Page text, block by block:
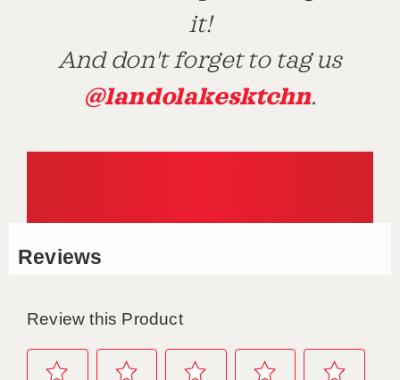
it!
And don't forget to tag us
@landolakesktchn.